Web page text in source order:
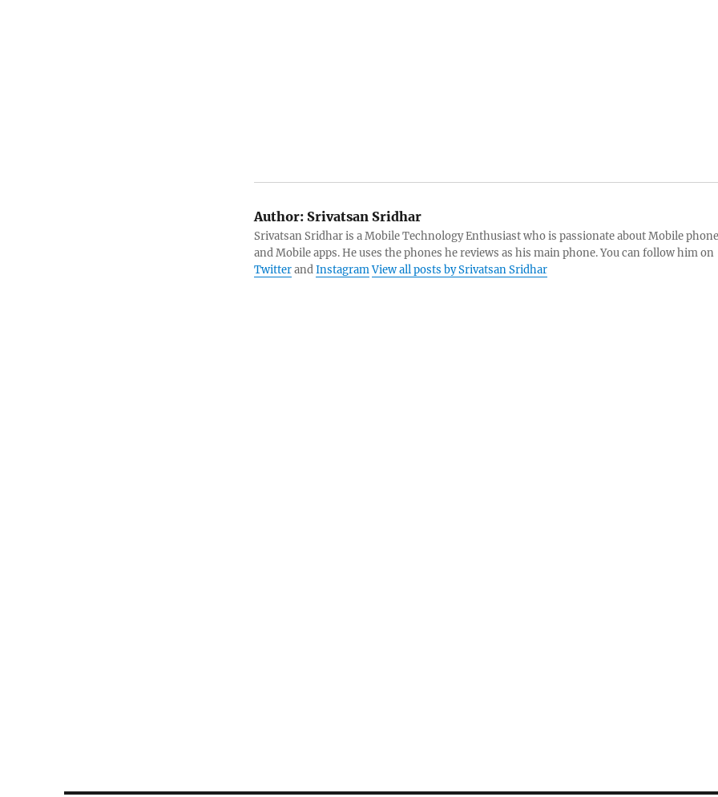
Author:Srivatsan Sridhar
Srivatsan Sridhar is a Mobile Technology Enthusiast who is passionate about Mobile
and Mobile apps. He uses the phones he reviews as his main phone. You can follow him on
TwitterandInstagramView all posts by Srivatsan Sridhar